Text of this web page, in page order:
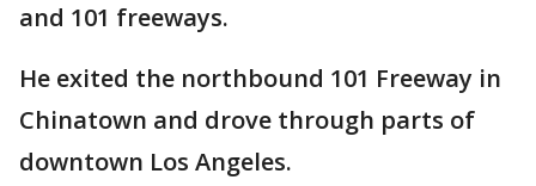
and 101 freeways.
He exited the northbound 101 Freeway in
Chinatown and drove through parts of
downtown Los Angeles.